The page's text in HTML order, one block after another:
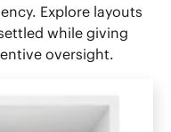
Explore layouts
while giving
oversight.